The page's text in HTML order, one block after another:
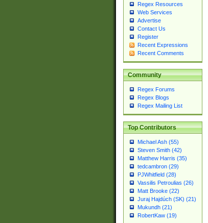
Regex Resources
Web Services
Advertise
Contact Us
Register
Recent Expressions
Recent Comments
Community
Regex Forums
Regex Blogs
Regex Mailing List
Top Contributors
Michael Ash (55)
Steven Smith (42)
Matthew Harris (35)
tedcambron (29)
PJWhitfield (28)
Vassilis Petroulias (26)
Matt Brooke (22)
Juraj Hajdúch (SK) (21)
Mukundh (21)
RobertKaw (19)